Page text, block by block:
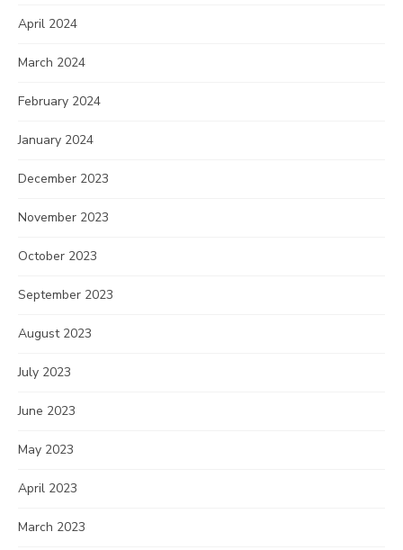
April 2024
March 2024
February 2024
January 2024
December 2023
November 2023
October 2023
September 2023
August 2023
July 2023
June 2023
May 2023
April 2023
March 2023